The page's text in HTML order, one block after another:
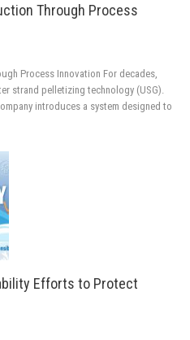
Through Process
Process Innovation For decades,
strand pelletizing technology (USG).
introduces a system designed to
Efforts to Protect